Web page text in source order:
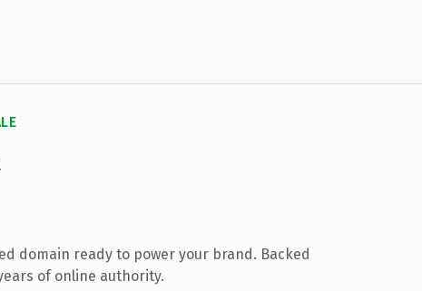
domain ready to power your brand. Backed
of online authority.